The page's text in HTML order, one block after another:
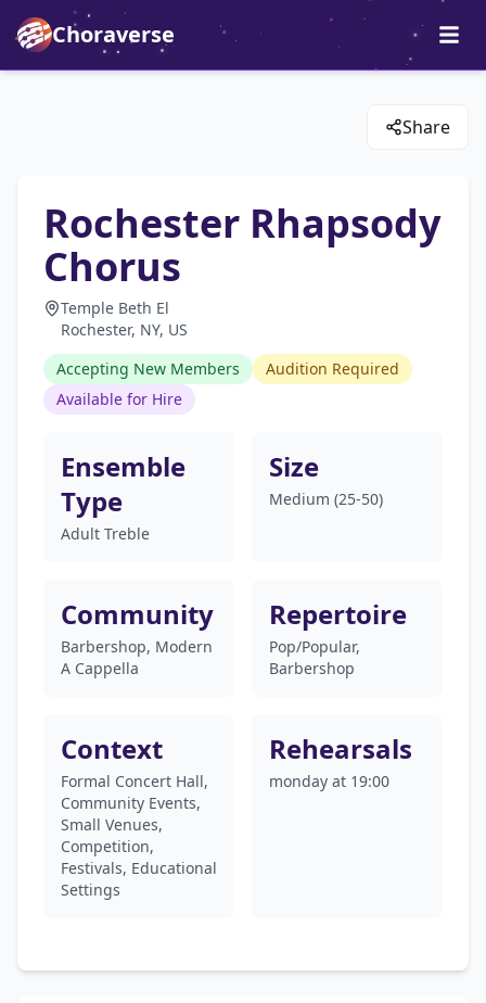
Choraverse
Share
Rochester Rhapsody
Chorus
Temple Beth El
Rochester, NY, US
Accepting New Members
Audition Required
Available for Hire
Ensemble
Type
Adult Treble
Size
Medium (25-50)
Community
Barbershop, Modern
A Cappella
Repertoire
Pop/Popular,
Barbershop
Context
Formal Concert Hall,
Community Events,
Small Venues,
Competition,
Festivals, Educational
Settings
Rehearsals
monday at 19:00